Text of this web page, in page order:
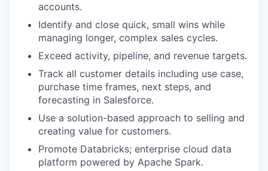
accounts.
Identify and close quick, small wins while
managing longer, complex sales cycles.
Exceed activity, pipeline, and revenue targets.
Track all customer details including use case,
purchase time frames, next steps, and
forecasting in Salesforce.
Use a solution-based approach to selling and
creating value for customers.
Promote Databricks; enterprise cloud data
platform powered by Apache Spark.